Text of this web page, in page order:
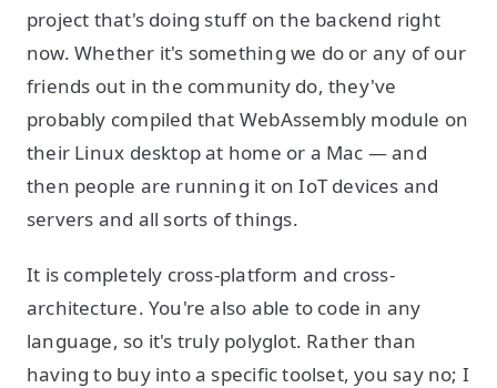
project that's doing stuff on the backend right
now. Whether it's something we do or any of our
friends out in the community do, they've
probably compiled that WebAssembly module on
their Linux desktop at home or a Mac — and
then people are running it on IoT devices and
servers and all sorts of things.
It is completely cross-platform and cross-
architecture. You're also able to code in any
language, so it's truly polyglot. Rather than
having to buy into a specific toolset, you say no; I